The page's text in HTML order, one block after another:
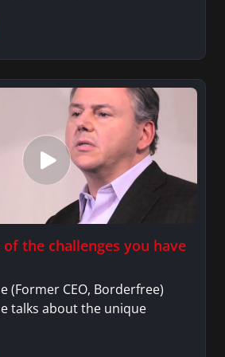
the challenges you have
(Former CEO, Borderfree)
talks about the unique